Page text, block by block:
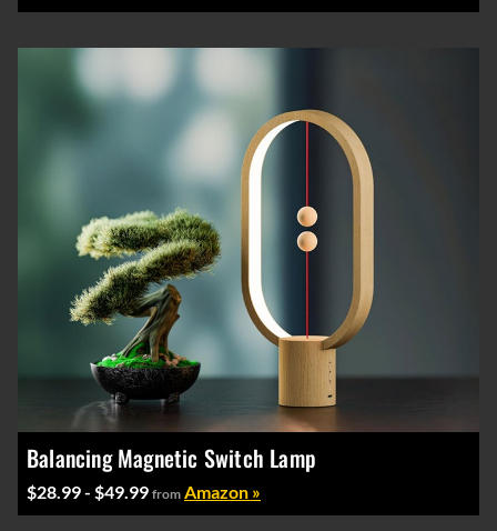
Balancing Magnetic Switch Lamp
$28.99 - $49.99 from Amazon »